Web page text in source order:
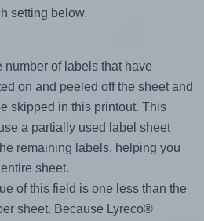
setting below.
number of labels that have
on and peeled off the sheet and
skipped in this printout. This
a partially used label sheet
remaining labels, helping you
sheet.
of this field is one less than the
sheet. Because Lyreco®